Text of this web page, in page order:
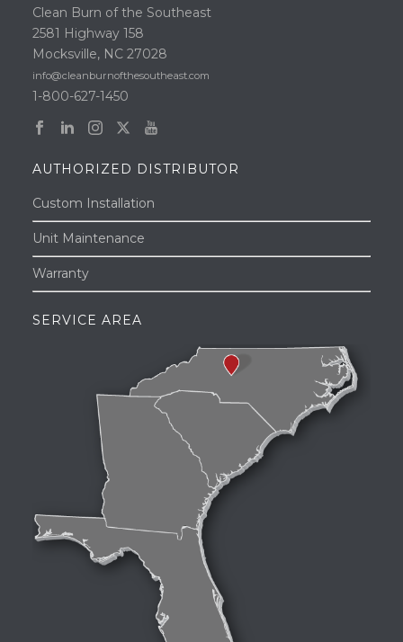
Clean Burn of the Southeast
2581 Highway 158
Mocksville, NC 27028
info@cleanburnofthesoutheast.com
1-800-627-1450
AUTHORIZED DISTRIBUTOR
Custom Installation
Unit Maintenance
Warranty
SERVICE AREA